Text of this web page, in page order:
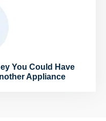
You Could Have
Appliance